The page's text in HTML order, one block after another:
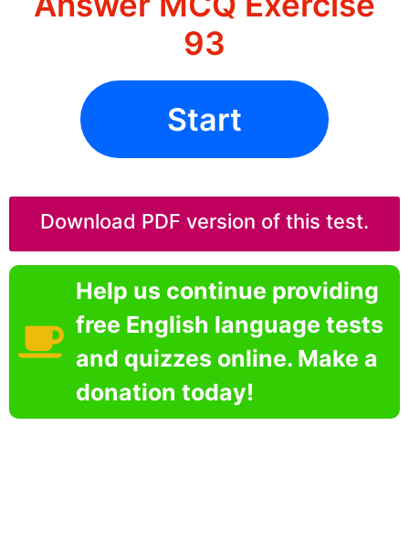
93
Start
Download PDF version of this test.
Help us continue providing
free English language tests
and quizzes online. Make a
donation today!